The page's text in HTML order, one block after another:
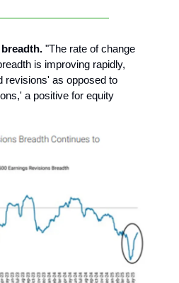
"The rate of change
is improving rapidly,
revisions' as opposed to
a positive for equity